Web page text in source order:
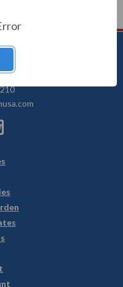
MN 56201